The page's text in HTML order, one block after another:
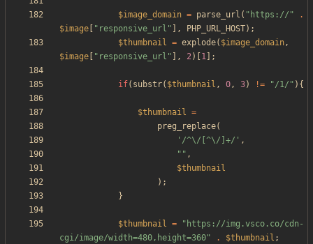
$image_domain = parse_url ( " https:// "
.
$image
" responsive_url " ], PHP_URL_HOST);
$thumbnail = explode( $image_domain,
$image
" responsive_url " ], 2)[ 1 ];
if( substr( $thumbnail , 0, 3) != "/1/ " ){
$thumbnail =
preg_replace(
'/^\/[^\/]+/' ,
" " ,
$thumbnail
);
}
$thumbnail = " https://img.vsco.co/cdn-
cgi/image/width=480,height=360" . $thumbnail ;